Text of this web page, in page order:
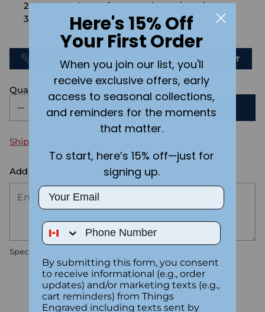
No extra charge for engraving or imaging
We design & send you a mockup for approval
FOR FREE.
CALL US SEND US AN EMAIL CHAT
Quantity
ADD TO CART
Shipping
Add the text you want on your design here.:
Special instructions
Customer Reviews
Here's 15% Off
Your First Order
When you join our list, you'll
receive exclusive offers, early
access to seasonal collections,
and reminders for the moments
that matter.
To start, here’s 15% off—just for
signing up.
Email
Phone Number
By submitting this form, you consent
to receive informational (e.g., order
updates) and/or marketing texts (e.g.,
cart reminders) from Things
Engraved including texts sent by